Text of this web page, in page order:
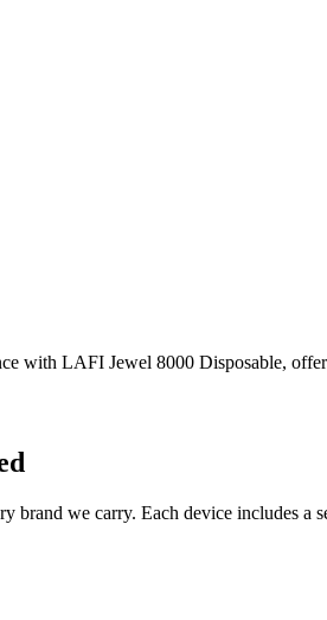
with LAFI Jewel 8000 Disposable,
Long-Lasting Flavor, Sleek
the
device delivers
, the LAFI Jewel ensures rich, even
brand we carry. Each device includes